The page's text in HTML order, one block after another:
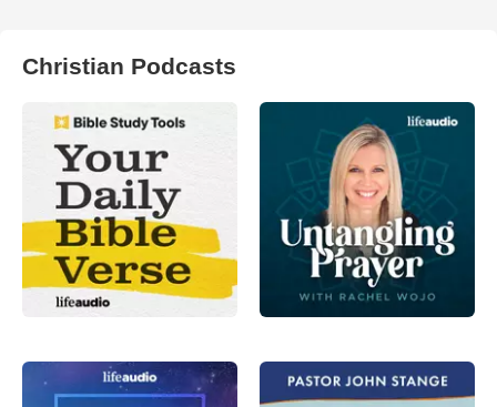
Christian Podcasts